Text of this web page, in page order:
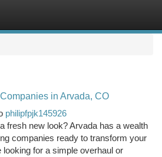
in Arvada, CO
philipfpjk145926
fresh new look? Arvada has a wealth
companies ready to transform your
looking for a simple overhaul or